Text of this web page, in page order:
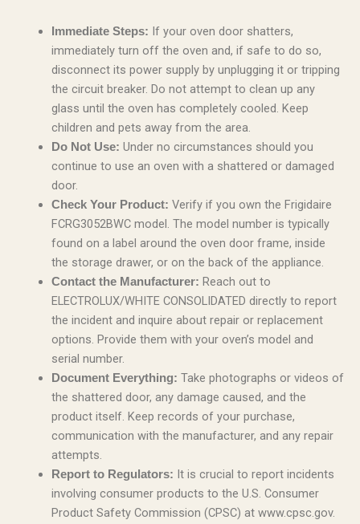
Immediate Steps: If your oven door shatters,
immediately turn off the oven and, if safe to do so,
disconnect its power supply by unplugging it or tripping
the circuit breaker. Do not attempt to clean up any
glass until the oven has completely cooled. Keep
children and pets away from the area.
Do Not Use: Under no circumstances should you
continue to use an oven with a shattered or damaged
door.
Check Your Product: Verify if you own the Frigidaire
FCRG3052BWC model. The model number is typically
found on a label around the oven door frame, inside
the storage drawer, or on the back of the appliance.
Contact the Manufacturer: Reach out to
ELECTROLUX/WHITE CONSOLIDATED directly to report
the incident and inquire about repair or replacement
options. Provide them with your oven’s model and
serial number.
Document Everything: Take photographs or videos of
the shattered door, any damage caused, and the
product itself. Keep records of your purchase,
communication with the manufacturer, and any repair
attempts.
Report to Regulators: It is crucial to report incidents
involving consumer products to the U.S. Consumer
Product Safety Commission (CPSC) at www.cpsc.gov.